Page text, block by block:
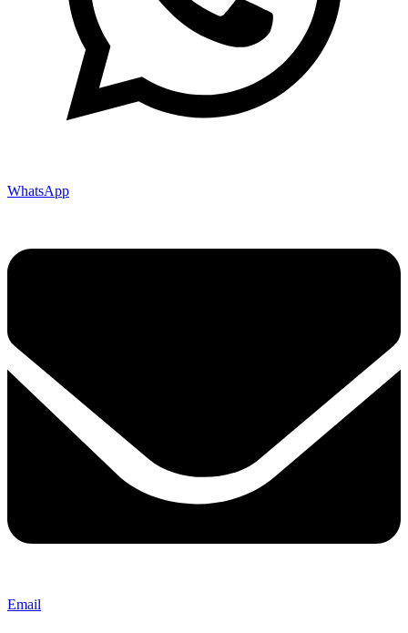
WhatsApp
Email